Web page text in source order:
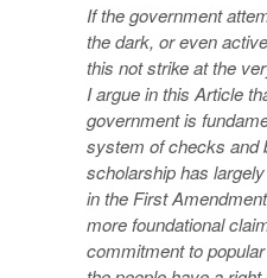
If the government
the dark, or even
this not strike at the
I argue in this Article
government is
system of checks and
scholarship has
in the First
more foundational
commitment to